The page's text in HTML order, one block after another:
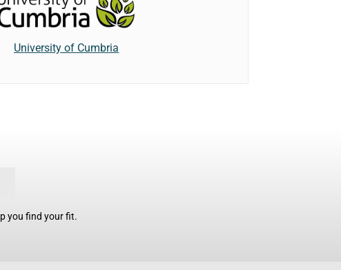
University of Cumbria
you find your fit.